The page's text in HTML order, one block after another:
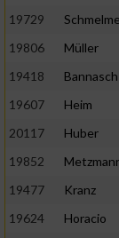
19729
19806
Müller
19418
Bannasch
19607
Heim
20117
Huber
19852
19477
Kranz
19624
Horacio